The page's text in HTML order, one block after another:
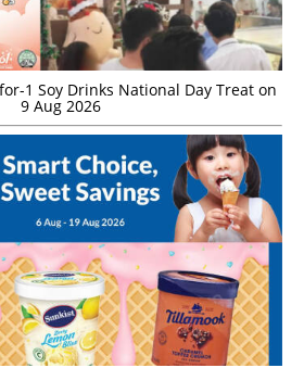
1 Soy Drinks National Day Treat on
9 Aug 2026